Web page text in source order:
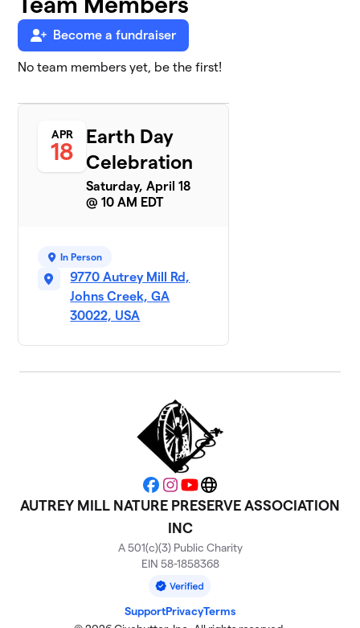
Become a fundraiser
No team members yet, be the first!
APR
18
Earth Day
Celebration
Saturday, April 18
@ 10 AM EDT
In Person
9770 Autrey Mill Rd,
Johns Creek, GA
30022, USA
Facebook
Instagram
YouTubeWebsite
AUTREY MILL NATURE PRESERVE ASSOCIATION
INC
A 501(c)(3) Public Charity
EIN 58-1858368
SupportPrivacyTerms